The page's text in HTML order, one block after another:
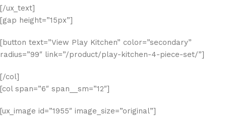
[/ux_text]
[gap height=”15px”]
[button text=”View Play Kitchen” color=”secondary”
radius=”99″ link=”/product/play-kitchen-4-piece-set/”]
[/col]
[col span=”6″ span__sm=”12″]
[ux_image id=”1955″ image_size=”original”]